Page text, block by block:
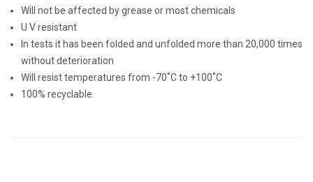
Will not be affected by grease or most chemicals
U V resistant
In tests it has been folded and unfolded more than 20,000 times
without deterioration
Will resist temperatures from -70˚C to +100˚C
100% recyclable